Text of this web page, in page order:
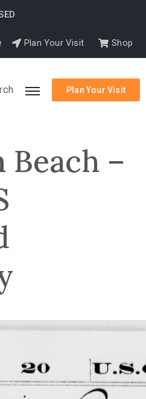
Plan Your Visit Shop
Plan Your Visit
–